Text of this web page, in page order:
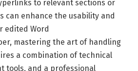
to relevant sections or
can enhance the usability and
edited Word
mastering the art of handling
a combination of technical
tools, and a professional